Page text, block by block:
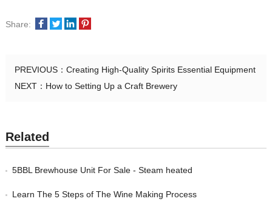
Share:
PREVIOUS： Creating High-Quality Spirits Essential Equipment
NEXT： How to Setting Up a Craft Brewery
Related
5BBL Brewhouse Unit For Sale - Steam heated
Learn The 5 Steps of The Wine Making Process